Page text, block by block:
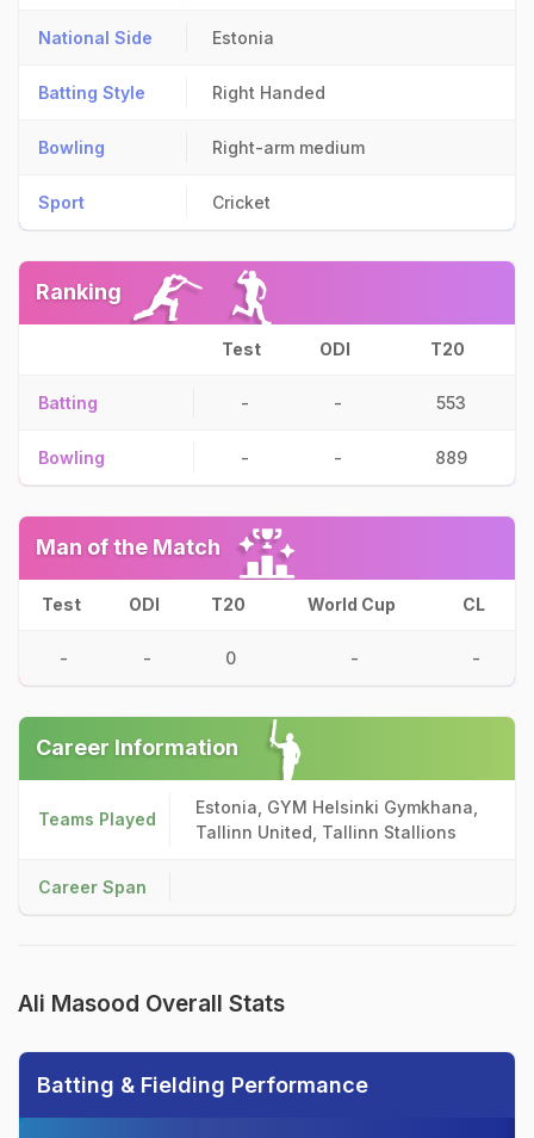
National Side Estonia
Batting Style Right Handed
Bowling Right-arm medium
Sport Cricket
Ranking
Test ODI T20
Batting - - 553
Bowling - - 889
Man of the Match
Test ODI T20 World Cup CL
- - 0 - -
Career Information
Teams Played
Estonia, GYM Helsinki Gymkhana,
Tallinn United, Tallinn Stallions
Career Span
Ali Masood Overall Stats
Batting & Fielding Performance